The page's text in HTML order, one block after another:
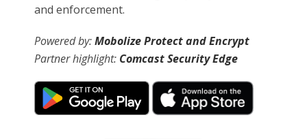
and enforcement.
Powered by:Mobolize Protect and Encrypt
Partner highlight: Comcast Security Edge